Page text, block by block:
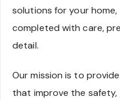
solutions for your
completed with care,
detail.
Our mission is to
that improve the safety,